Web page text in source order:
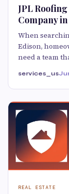
JPL
Company in
When
Edison,
need a team
services_us
REAL ESTATE